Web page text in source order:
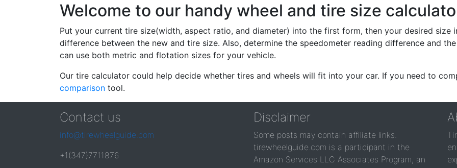
Welcome to our handy wheel and tire size
Put your current tire size(width, aspect ratio, and diameter) into the first form, then your desired
difference between the new and tire size. Also, determine the speedometer reading difference and
can use both metric and flotation sizes for your vehicle.
Our tire calculator could help decide whether tires and wheels will fit into your car. If you need to
comparison tool.
Contact us
info@tirewheelguide.com
+1(347)7711876
Disclaimer
Some posts may contain affiliate links.
tirewheelguide.com is a participant in the
Amazon Services LLC Associates Program, an